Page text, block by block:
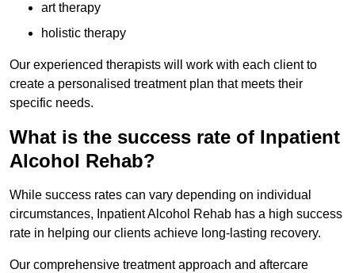
art therapy
holistic therapy
Our experienced therapists will work with each client to
create a personalised treatment plan that meets their
specific needs.
What is the success rate of Inpatient
Alcohol Rehab?
While success rates can vary depending on individual
circumstances, Inpatient Alcohol Rehab has a high success
rate in helping our clients achieve long-lasting recovery.
Our comprehensive treatment approach and aftercare